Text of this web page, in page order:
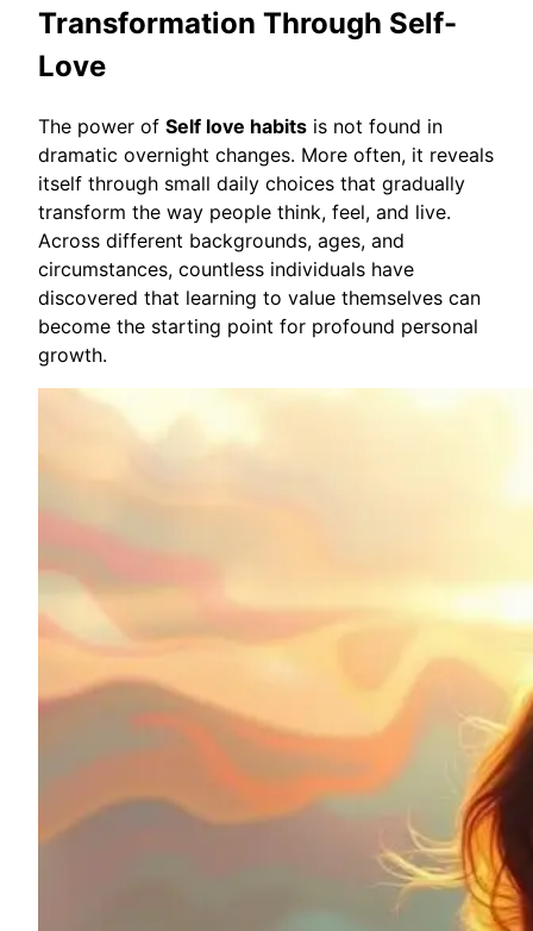
Transformation Through Self-
Love
The power of Self love habits is not found in
dramatic overnight changes. More often, it reveals
itself through small daily choices that gradually
transform the way people think, feel, and live.
Across different backgrounds, ages, and
circumstances, countless individuals have
discovered that learning to value themselves can
become the starting point for profound personal
growth.